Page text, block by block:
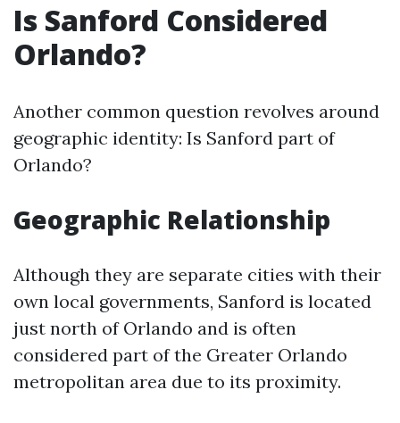
Is Sanford Considered
Orlando?
Another common question revolves around
geographic identity: Is Sanford part of
Orlando?
Geographic Relationship
Although they are separate cities with their
own local governments, Sanford is located
just north of Orlando and is often
considered part of the Greater Orlando
metropolitan area due to its proximity.